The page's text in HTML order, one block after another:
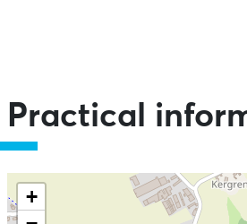
Practical
+